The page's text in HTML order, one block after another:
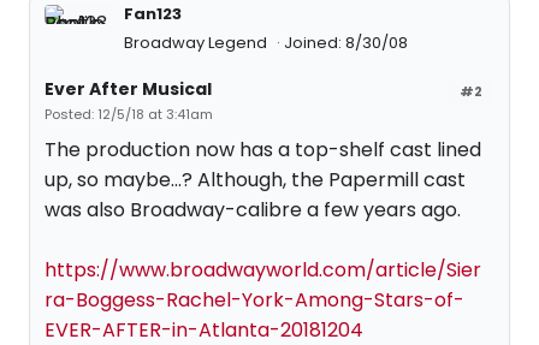
Fan123
Broadway Legend
Joined: 8/30/08
#2
Ever After Musical
Posted: 12/5/18 at 3:41am
The production now has a top-shelf cast lined
up, so maybe...? Although, the Papermill cast
was also Broadway-calibre a few years ago.
https://www.broadwayworld.com/article/Sier
ra-Boggess-Rachel-York-Among-Stars-of-
EVER-AFTER-in-Atlanta-20181204